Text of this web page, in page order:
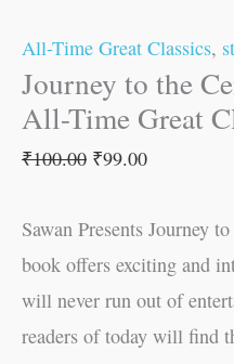
All-Time Great Classics,
Journey to the
All-Time Great
₹100.00 ₹99.00
Sawan Presents Journey
book offers exciting and
will never run out of
readers of today will find